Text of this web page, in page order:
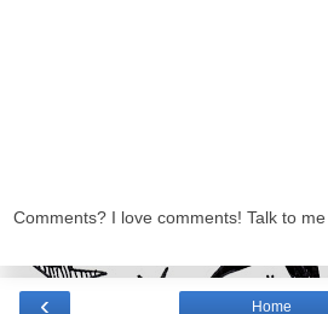
Comments? I love comments! Talk to
‹ Home